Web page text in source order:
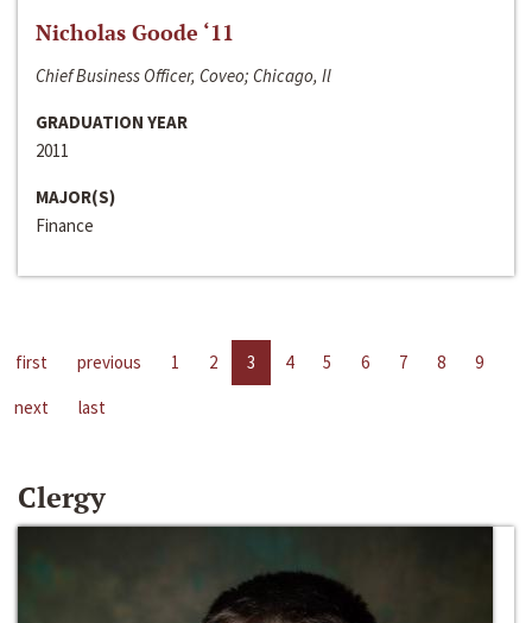
Nicholas Goode ‘11
Chief Business Officer, Coveo; Chicago, Il
GRADUATION YEAR
2011
MAJOR(S)
Finance
first previous 1 2 3 4 5 6 7 8
9
next
last
Clergy